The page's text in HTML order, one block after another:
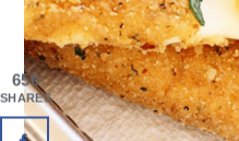
650
SHARES